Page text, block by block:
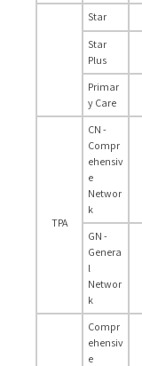
Star
Star
Plus
Primar
y Care
TPA
CN -
Compr
ehensiv
e
Networ
k
GN -
Genera
l
Networ
k
Compr
ehensiv
e